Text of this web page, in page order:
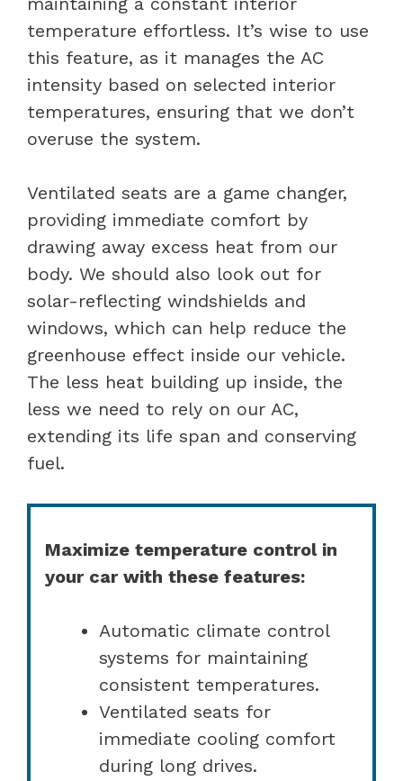
temperature effortless. It’s wise to use
this feature, as it manages the AC
intensity based on selected interior
temperatures, ensuring that we don’t
overuse the system.
Ventilated seats are a game changer,
providing immediate comfort by
drawing away excess heat from our
body. We should also look out for
solar-reflecting windshields and
windows, which can help reduce the
greenhouse effect inside our vehicle.
The less heat building up inside, the
less we need to rely on our AC,
extending its life span and conserving
fuel.
Maximize temperature control in
your car with these features:
Automatic climate control
systems for maintaining
consistent temperatures.
Ventilated seats for
immediate cooling comfort
during long drives.